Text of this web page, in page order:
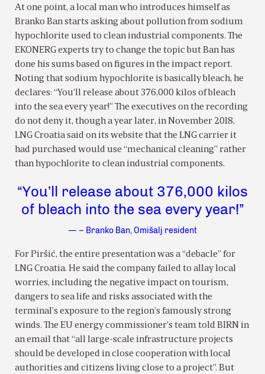
At one point, a local man who introduces himself as
Branko Ban starts asking about pollution from sodium
hypochlorite used to clean industrial components. The
EKONERG experts try to change the topic but Ban has
done his sums based on figures in the impact report.
Noting that sodium hypochlorite is basically bleach, he
declares: “You’ll release about 376,000 kilos of bleach
into the sea every year!” The executives on the recording
do not deny it, though a year later, in November 2018,
LNG Croatia said on its website that the LNG carrier it
had purchased would use “mechanical cleaning” rather
than hypochlorite to clean industrial components.
“You’ll release about 376,000 kilos
of bleach into the sea every year!”
— – Branko Ban, Omišalj resident
For Piršić, the entire presentation was a “debacle” for
LNG Croatia. He said the company failed to allay local
worries, including the negative impact on tourism,
dangers to sea life and risks associated with the
terminal’s exposure to the region’s famously strong
winds. The EU energy commissioner’s team told BIRN in
an email that “all large-scale infrastructure projects
should be developed in close cooperation with local
authorities and citizens living close to a project”. But